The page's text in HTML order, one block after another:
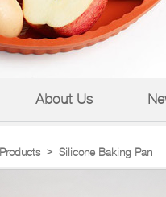
About Us
Products > Silicone Baking Pan